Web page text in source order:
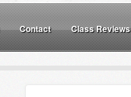
Contact Class Reviews